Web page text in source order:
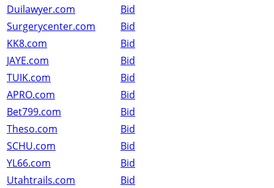
Duilawyer.com
Bid
Surgerycenter.com
Bid
KK8.com
Bid
JAYE.com
Bid
TUIK.com
Bid
APRO.com
Bid
Bet799.com
Bid
Theso.com
Bid
SCHU.com
Bid
YL66.com
Bid
Utahtrails.com
Bid